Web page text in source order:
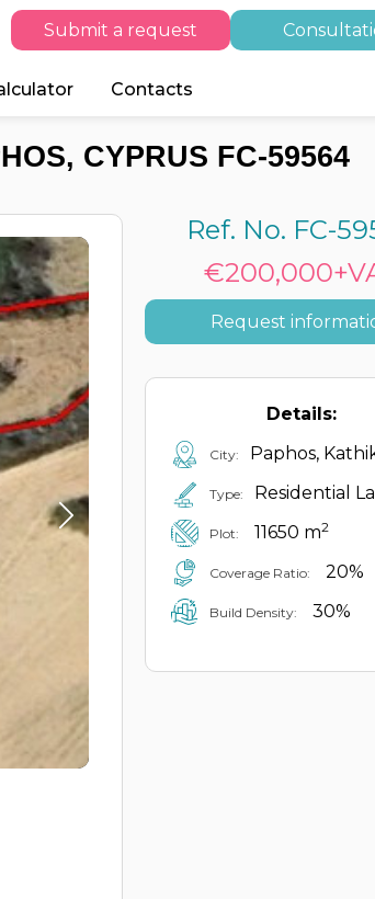
Submit a request
Contacts
CYPRUS FC-59564
Ref. No. FC-
Request
Details:
City: Paphos,
Type: Residential
Plot: 11650 m2
Coverage Ratio: 20%
Build Density: 30%